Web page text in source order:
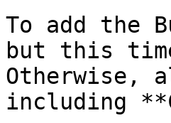
To add the
but this
Otherwise,
including